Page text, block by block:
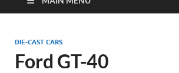
DIE-CAST CARS
Ford GT-40